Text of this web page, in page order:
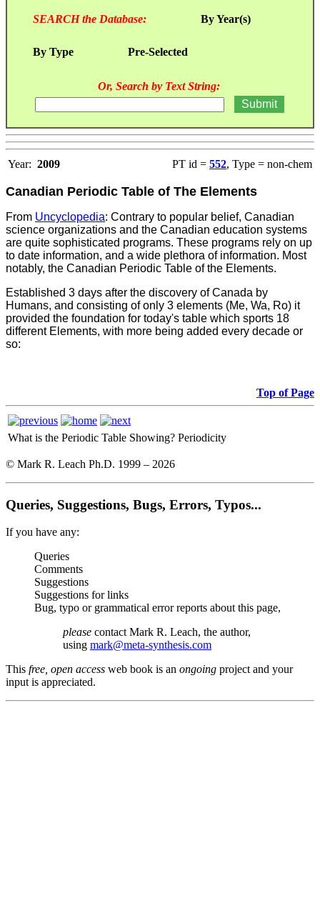
SEARCH the Database: By Year(s)
By Type Pre-Selected
Or, Search by Text String:
Year: 2009 PT id = 552, Type = non-chem
Canadian Periodic Table of The Elements
From Uncyclopedia: Contrary to popular belief, Canadian
science organizations and the Canadian education systems
are quite sophisticated programs. These programs rely on up
to date information, and a wide plethora of information. Most
notably, the Canadian Periodic Table of the Elements.
Established 3 days after the discovery of Canada by
Humans, and consisting of only 3 elements (Me, Wa, Ro) it
provided the foundation for today's table which sports 18
different Elements, with more being added every decade or
so:
Top of Page
What is the Periodic Table Showing? Periodicity
© Mark R. Leach Ph.D. 1999 – 2026
Queries, Suggestions, Bugs, Errors, Typos...
If you have any:
Queries
Comments
Suggestions
Suggestions for links
Bug, typo or grammatical error reports about this page,
please contact Mark R. Leach, the author,
using mark@meta-synthesis.com
This free, open access web book is an ongoing project and your
input is appreciated.